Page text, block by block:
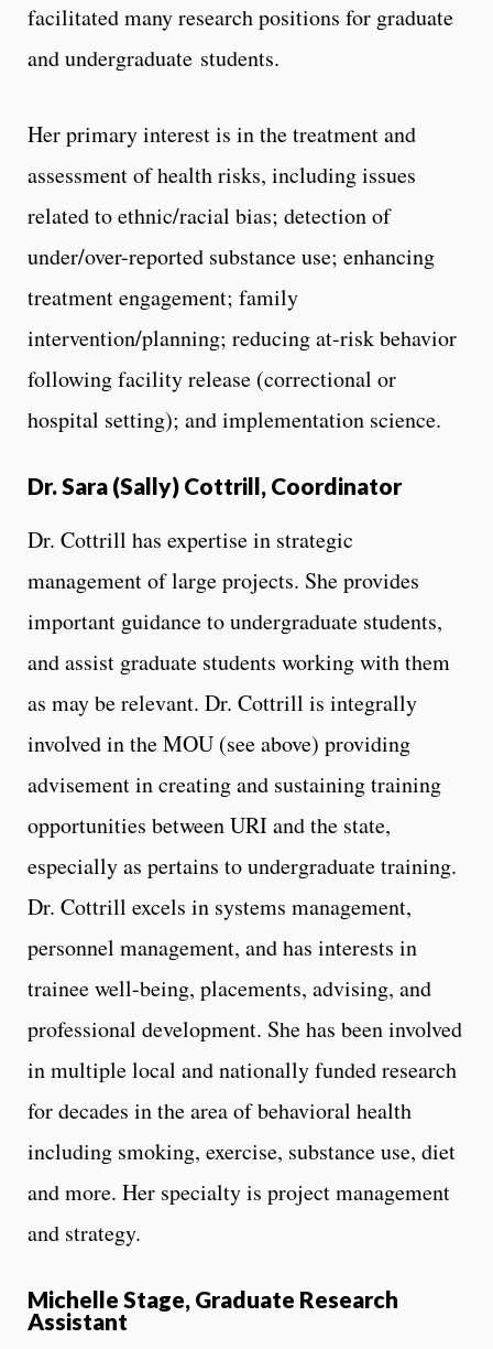
facilitated many research positions for graduate
and undergraduate students.
Her primary interest is in the treatment and
assessment of health risks, including issues
related to ethnic/racial bias; detection of
under/over-reported substance use; enhancing
treatment engagement; family
intervention/planning; reducing at-risk behavior
following facility release (correctional or
hospital setting); and implementation science.
Dr. Sara (Sally) Cottrill, Coordinator
Dr. Cottrill has expertise in strategic
management of large projects. She provides
important guidance to undergraduate students,
and assist graduate students working with them
as may be relevant. Dr. Cottrill is integrally
involved in the MOU (see above) providing
advisement in creating and sustaining training
opportunities between URI and the state,
especially as pertains to undergraduate training.
Dr. Cottrill excels in systems management,
personnel management, and has interests in
trainee well-being, placements, advising, and
professional development. She has been involved
in multiple local and nationally funded research
for decades in the area of behavioral health
including smoking, exercise, substance use, diet
and more. Her specialty is project management
and strategy.
Michelle Stage, Graduate Research
Assistant